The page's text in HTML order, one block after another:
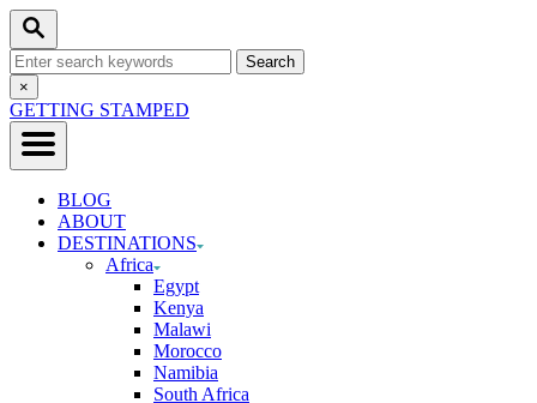
Skip
Content
Search
Search
for:Close
Search
×
GETTING STAMPED
BLOG
ABOUT
DESTINATIONS
Africa
Egypt
Kenya
Malawi
Morocco
Namibia
South Africa